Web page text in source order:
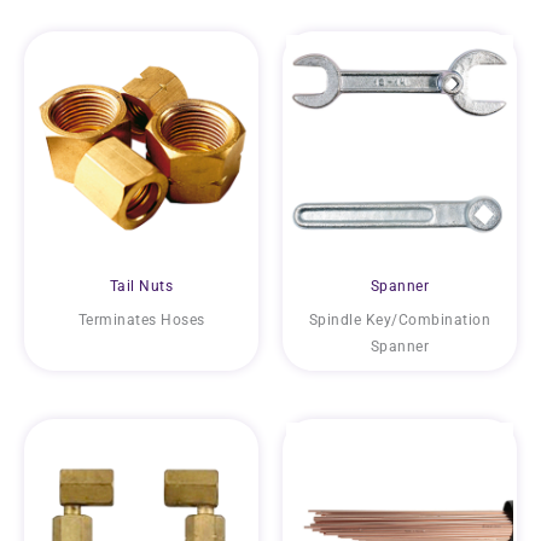
Tail Nuts
Terminates Hoses
Spanner
Spindle Key/Combination
Spanner